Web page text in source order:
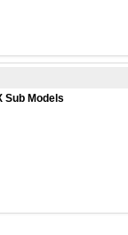
Sub Models